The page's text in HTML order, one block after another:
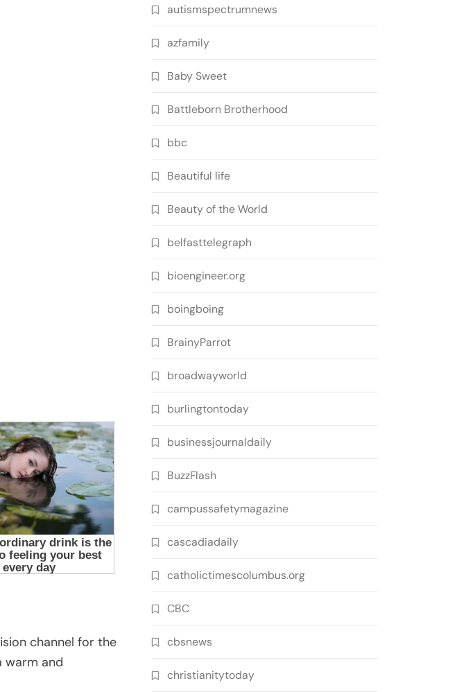
channel for the
warm and
autismspectrumnews
azfamily
Baby Sweet
Battleborn Brotherhood
bbc
Beautiful life
Beauty of the World
belfasttelegraph
bioengineer.org
boingboing
BrainyParrot
broadwayworld
burlingtontoday
businessjournaldaily
BuzzFlash
campussafetymagazine
cascadiadaily
catholictimescolumbus.org
CBC
cbsnews
christianitytoday